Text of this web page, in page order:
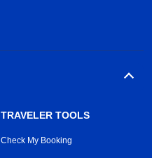
TRAVELER TOOLS
Check My Booking